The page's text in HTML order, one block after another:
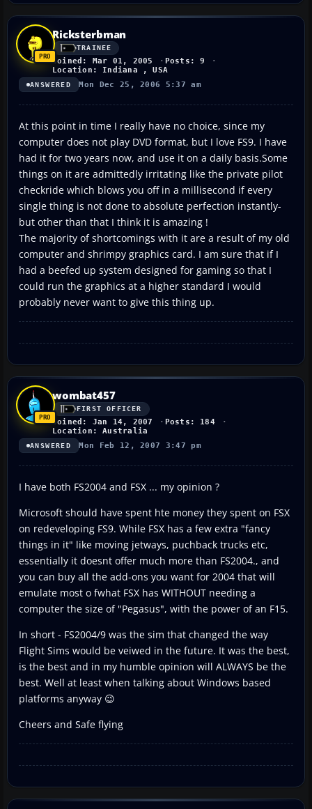
Ricksterbman
TRAINEE
Joined: Mar 01, 2005
Posts: 9
Location: Indiana , USA
ANSWERED Mon Dec 25, 2006 5:37 am
At this point in time I really have no choice, since my
computer does not play DVD format, but I love FS9. I have
had it for two years now, and use it on a daily basis.Some
things on it are admittedly irritating like the private pilot
checkride which blows you off in a millisecond if every
single thing is not done to absolute perfection instantly-
but other than that I think it is amazing !
The majority of shortcomings with it are a result of my old
computer and shrimpy graphics card. I am sure that if I
had a beefed up system designed for gaming so that I
could run the graphics at a higher standard I would
probably never want to give this thing up.
wombat457
FIRST OFFICER
Joined: Jan 14, 2007
Posts: 184
Location: Australia
ANSWERED Mon Feb 12, 2007 3:47 pm
I have both FS2004 and FSX ... my opinion ?
Microsoft should have spent hte money they spent on FSX
on redeveloping FS9. While FSX has a few extra "fancy
things in it" like moving jetways, puchback trucks etc,
essentially it doesnt offer much more than FS2004., and
you can buy all the add-ons you want for 2004 that will
emulate most o fwhat FSX has WITHOUT needing a
computer the size of "Pegasus", with the power of an F15.
In short - FS2004/9 was the sim that changed the way
Flight Sims would be veiwed in the future. It was the best,
is the best and in my humble opinion will ALWAYS be the
best. Well at least when talking about Windows based
platforms anyway 😉
Cheers and Safe flying